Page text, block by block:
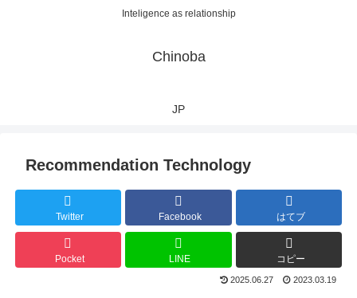
Inteligence as relationship
Chinoba
JP
Recommendation Technology
Twitter Facebook はてブ
Pocket LINE コピー
2025.06.27 2023.03.19